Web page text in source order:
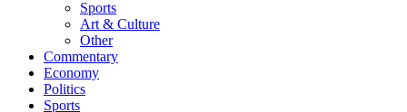
Sports
Art & Culture
Other
Commentary
Economy
Politics
Sports